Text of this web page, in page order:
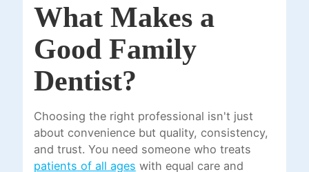
What Makes a
Good Family
Dentist?
Choosing the right professional isn't just
about convenience but quality, consistency,
and trust. You need someone who treats
patients of all ages with equal care and